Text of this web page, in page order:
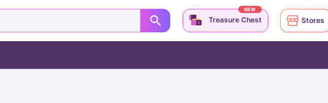
Treasure Chest
NEW
Stores